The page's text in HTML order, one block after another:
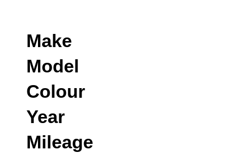
Make
Model
Colour
Year
Mileage